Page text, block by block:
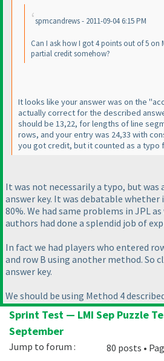
spmcandrews - 2011-09-04 6:15 PM
Can I ask how I got 4 points out of 5 on
partial credit somehow?
It looks like your answer was on the
actually correct for the described
should be 13,22, for lengths of line
rows, and your entry was 24,33 with
you got credit, but it counted as a typo
It was not necessarily a typo, but
answer key. It was debatable whether
80%. We had same problems in JPL
authors had done a splendid job of
In fact we had players who entered
and row B using another method. So
answer key.
We should be using Method 4
Sprint Test — LMI Sep Puzzle
September
80 posts •
Jump to forum :